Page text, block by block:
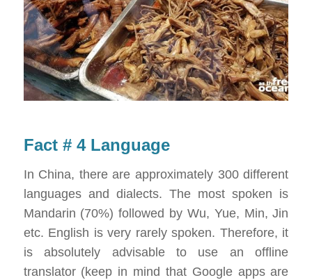
Fact # 4 Language
In China, there are approximately 300 different
languages and dialects. The most spoken is
Mandarin (70%) followed by Wu, Yue, Min, Jin
etc. English is very rarely spoken. Therefore, it
is absolutely advisable to use an offline
translator (keep in mind that Google apps are